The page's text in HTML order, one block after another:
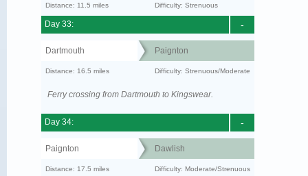
Distance: 11.5 miles Difficulty: Strenuous
-
Day 33:
Dartmouth Paignton
Distance: 16.5 miles Difficulty: Strenuous/Moderate
Ferry crossing from Dartmouth to Kingswear.
-
Day 34:
Paignton Dawlish
Distance: 17.5 miles Difficulty: Moderate/Strenuous